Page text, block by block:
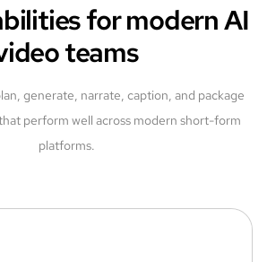
for modern AI
teams
generate, narrate, caption, and package
perform well across modern short-form
platforms.